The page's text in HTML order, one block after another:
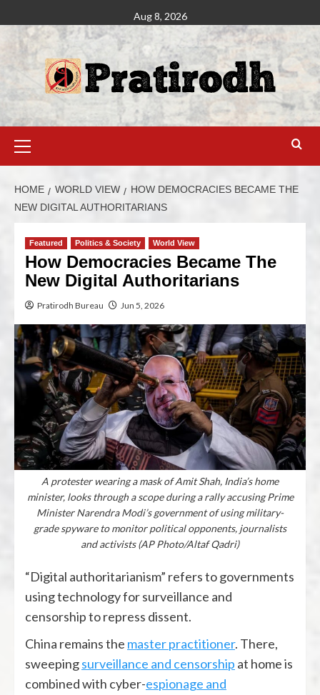
Aug 8, 2026
HOME WORLD VIEW
HOW DEMOCRACIES BECAME THE
NEW DIGITAL AUTHORITARIANS
Featured Politics & Society World View
How Democracies Became The
New Digital Authoritarians
Pratirodh Bureau Jun 5, 2026
A protester wearing a mask of Amit Shah, India’s home
minister, looks through a scope during a rally accusing Prime
Minister Narendra Modi’s government of using military-
grade spyware to monitor political opponents, journalists
and activists (AP Photo/Altaf Qadri)
“Digital authoritarianism” refers to governments
using technology for surveillance and
censorship to repress dissent.
China remains the master practitioner. There,
sweepingsurveillance and censorship at home is
combined with cyber-espionage and